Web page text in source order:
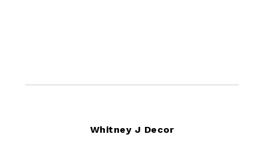
Whitney J Decor